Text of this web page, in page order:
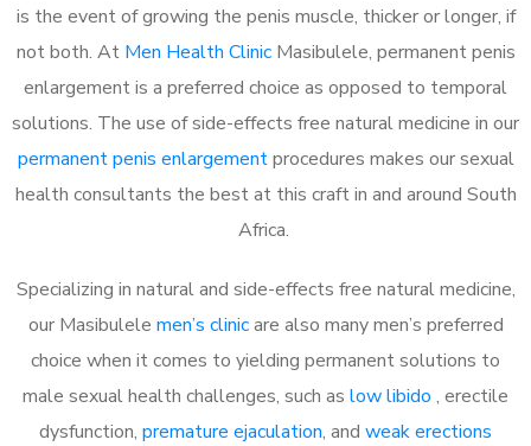
is the event of growing the penis muscle, thicker or longer, if
not both. At Men Health ClinicMasibulele, permanent penis
enlargement is a preferred choice as opposed to temporal
solutions. The use of side-effects free natural medicine in our
permanent penis enlargementprocedures makes our sexual
health consultants the best at this craft in and around South
Africa.
Specializing in natural and side-effects free natural medicine,
our Masibulele men’s clinicare also many men’s preferred
choice when it comes to yielding permanent solutions to
male sexual health challenges, such as low libido , erectile
dysfunction, premature ejaculation, and weak erections